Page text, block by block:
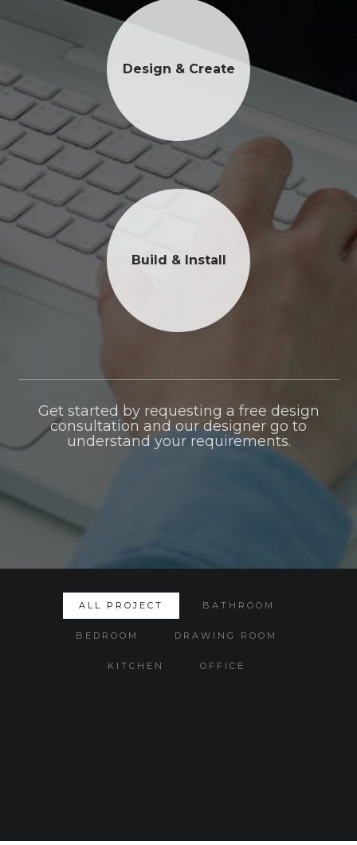
Design & Create
Build & Install
Get started by requesting a free design
consultation and our designer go to
understand your requirements.
ALL PROJECT BATHROOM
BEDROOM DRAWING ROOM
KITCHEN OFFICE